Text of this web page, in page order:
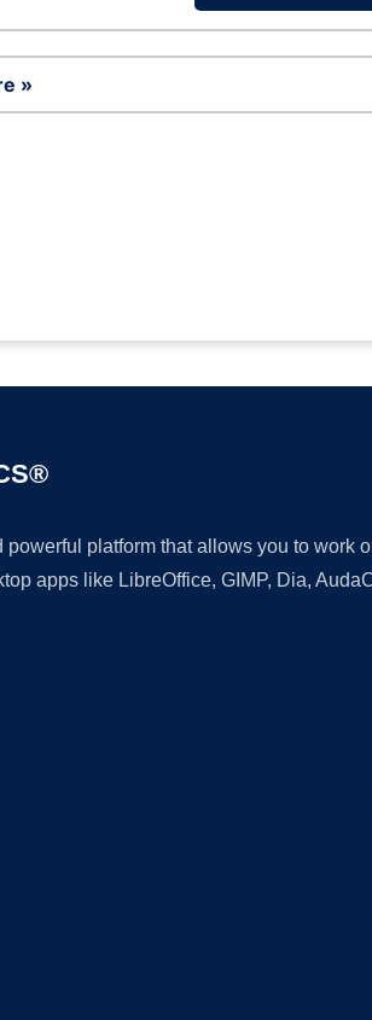
»
platform that allows you to work
apps like LibreOffice, GIMP, Dia,